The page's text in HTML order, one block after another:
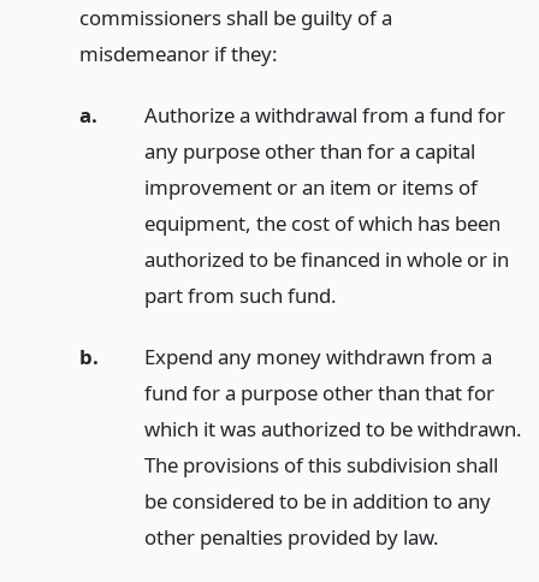
commissioners shall be guilty of a
misdemeanor if they:
a.
Authorize a withdrawal from a fund for
any purpose other than for a capital
improvement or an item or items of
equipment, the cost of which has been
authorized to be financed in whole or in
part from such fund.
b.
Expend any money withdrawn from a
fund for a purpose other than that for
which it was authorized to be withdrawn.
The provisions of this subdivision shall
be considered to be in addition to any
other penalties provided by law.